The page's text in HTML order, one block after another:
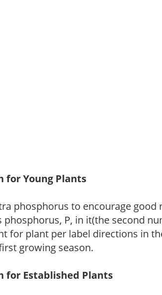
for Young Plants
phosphorus to encourage
P, in it(the second
for plant per label directions in
growing season.
for Established Plants